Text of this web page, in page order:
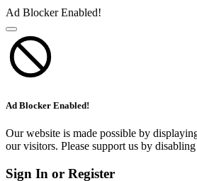
Ad Blocker Enabled!
Ad Blocker Enabled!
Our website is made possible by
our visitors. Please support us by
Sign In or Register